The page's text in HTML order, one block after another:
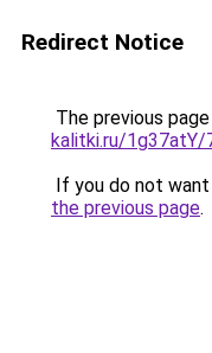
Redirect Notice
The previous
kalitki.ru/1g37atY/
If you do not
the previous page.